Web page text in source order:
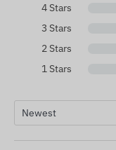
4 Stars
3 Stars
2 Stars
1 Stars